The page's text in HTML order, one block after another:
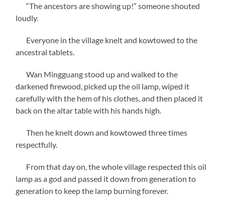
“The ancestors are showing up!” someone shouted
loudly.
Everyone in the village knelt and kowtowed to the
ancestral tablets.
Wan Mingguang stood up and walked to the
darkened firewood, picked up the oil lamp, wiped it
carefully with the hem of his clothes, and then placed it
back on the altar table with his hands high.
Then he knelt down and kowtowed three times
respectfully.
From that day on, the whole village respected this oil
lamp as a god and passed it down from generation to
generation to keep the lamp burning forever.